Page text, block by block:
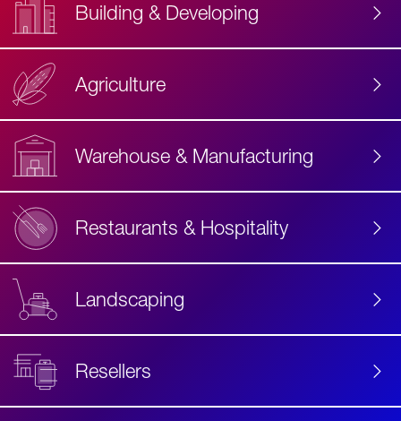
Building & Developing
Agriculture
Warehouse & Manufacturing
Restaurants & Hospitality
Landscaping
Resellers